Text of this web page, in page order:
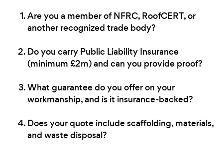
Are you a member of NFRC, RoofCERT, or
another recognized trade body?
Do you carry Public Liability Insurance
(minimum £2m) and can you provide proof?
What guarantee do you offer on your
workmanship, and is it insurance-backed?
Does your quote include scaffolding, materials,
and waste disposal?